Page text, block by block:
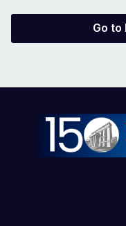
Go to